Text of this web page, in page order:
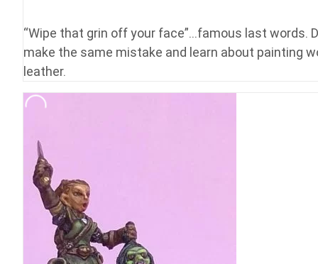
“Wipe that grin off your face”…famous last words.
make the same mistake and learn about painting
leather.